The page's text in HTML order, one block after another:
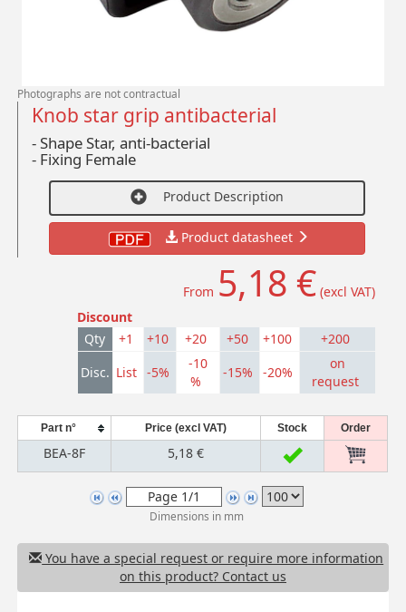
Photographs are not contractual
Knob star grip antibacterial
- Shape Star, anti-bacterial
- Fixing Female
Product Description
Product datasheet
From 5,18 € (excl VAT)
Discount
Qty
+1 +10 +20 +50 +100
+200
Disc. List -5%
-10
%
-15% -20%
on
request
Part n° Price (excl VAT) Stock Order
BEA-8F 5,18 €
Dimensions in mm
You have a special request or require more information
on this product? Contact us